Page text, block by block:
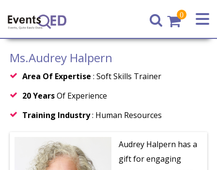
Home
0
Ms.Audrey Halpern
Area Of Expertise : Soft Skills Trainer
20 YearsOf Experience
Training Industry: Human Resources
Audrey Halpern has a
gift for engaging